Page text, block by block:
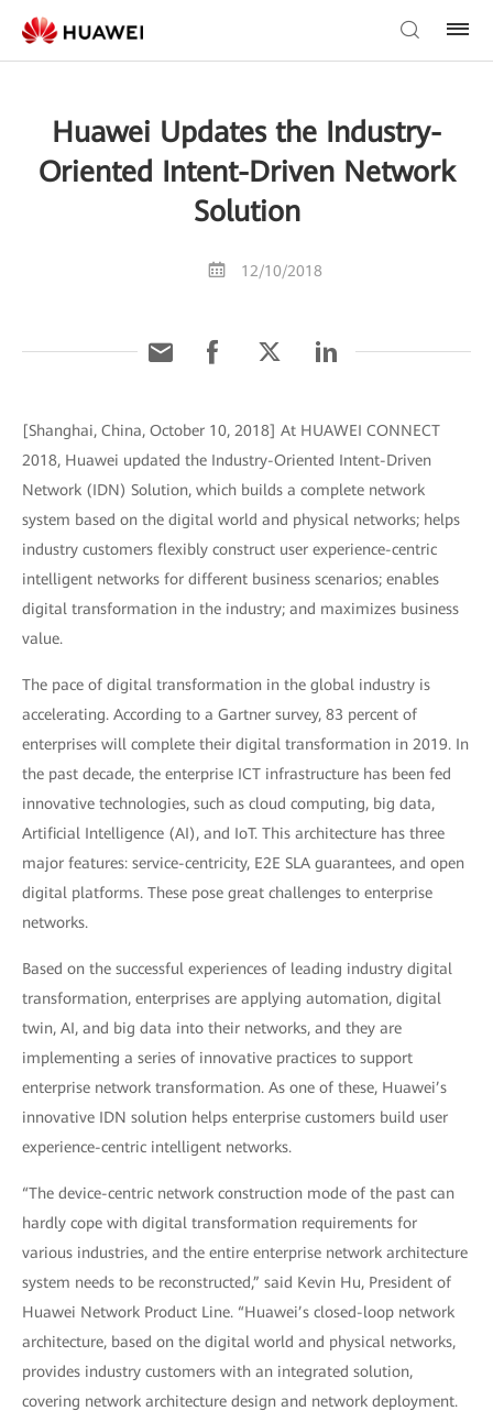
Huawei Updates the Industry-
Oriented Intent-Driven Network
Solution
12/10/2018
[Shanghai, China, October 10, 2018] At HUAWEI CONNECT
2018, Huawei updated the Industry-Oriented Intent-Driven
Network (IDN) Solution, which builds a complete network
system based on the digital world and physical networks; helps
industry customers flexibly construct user experience-centric
intelligent networks for different business scenarios; enables
digital transformation in the industry; and maximizes business
value.
The pace of digital transformation in the global industry is
accelerating. According to a Gartner survey, 83 percent of
enterprises will complete their digital transformation in 2019. In
the past decade, the enterprise ICT infrastructure has been fed
innovative technologies, such as cloud computing, big data,
Artificial Intelligence (AI), and IoT. This architecture has three
major features: service-centricity, E2E SLA guarantees, and open
digital platforms. These pose great challenges to enterprise
networks.
Based on the successful experiences of leading industry digital
transformation, enterprises are applying automation, digital
twin, AI, and big data into their networks, and they are
implementing a series of innovative practices to support
enterprise network transformation. As one of these, Huawei’s
innovative IDN solution helps enterprise customers build user
experience-centric intelligent networks.
“The device-centric network construction mode of the past can
hardly cope with digital transformation requirements for
various industries, and the entire enterprise network architecture
system needs to be reconstructed,” said Kevin Hu, President of
Huawei Network Product Line. “Huawei’s closed-loop network
architecture, based on the digital world and physical networks,
provides industry customers with an integrated solution,
covering network architecture design and network deployment.